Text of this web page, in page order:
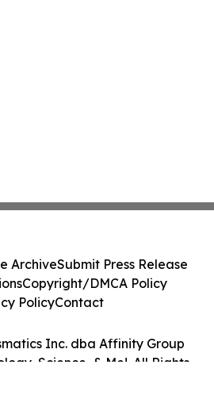
Inc. dba Affinity Group
Science, & Me!. All Rights
ArchiveSubmit Press Release
Copyright/DMCA Policy
PolicyContact